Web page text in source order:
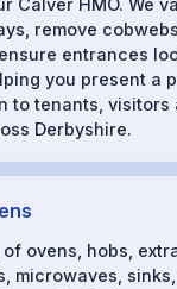
remove
entrances
you present a
to tenants, visitors
Derbyshire.
ovens, hobs,
microwaves,